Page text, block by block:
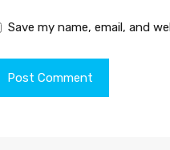
Save my name, email, and